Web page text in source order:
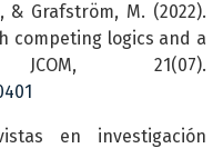
& Grafström, M. (2022).
competing logics and a
21(07).
en investigación